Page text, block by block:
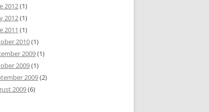
2012(1)
2012(1)
2011 (1)
2010(1)
2009(1)
2009(1)
2009(2)
2009(6)